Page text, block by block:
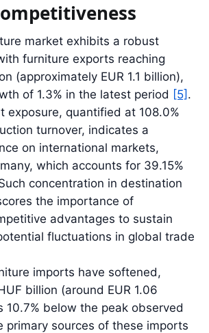
market exhibits a robust
furniture exports reaching
(approximately EUR 1.1 billion),
of 1.3% in the latest period [5] .
exposure, quantified at 108.0%
turnover, indicates a
on international markets,
which accounts for 39.15%
concentration in destination
the importance of
advantages to sustain
fluctuations in global trade
imports have softened,
billion (around EUR 1.06
10.7% below the peak observed
primary sources of these imports